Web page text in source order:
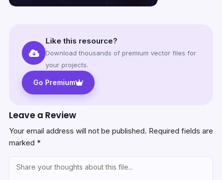
Like this resource?
Download thousands of premium vector files for
your projects.
Go Premium
Leave a Review
Your email address will not be published. Required fields are
marked *